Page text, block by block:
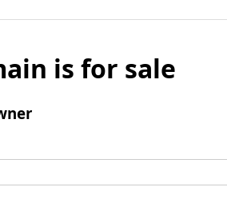
is for sale